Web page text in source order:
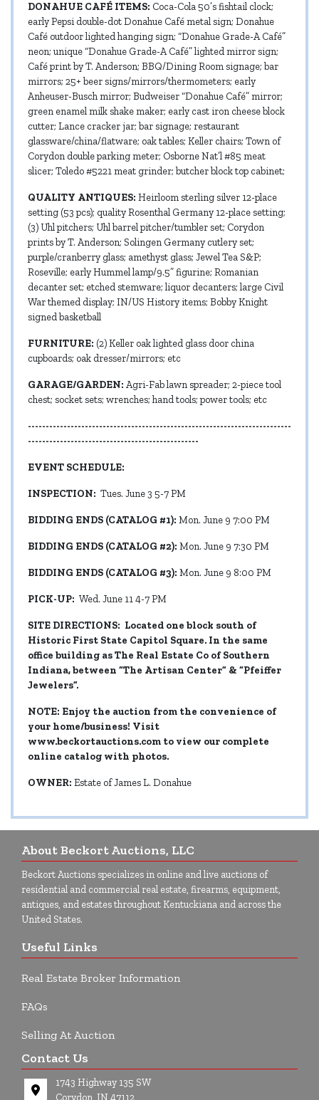
DONAHUE CAFÉ ITEMS: Coca-Cola 50’s fishtail clock;
early Pepsi double-dot Donahue Café metal sign; Donahue
Café outdoor lighted hanging sign; “Donahue Grade-A Café”
neon; unique “Donahue Grade-A Café” lighted mirror sign;
Café print by T. Anderson; BBQ/Dining Room signage; bar
mirrors; 25+ beer signs/mirrors/thermometers; early
Anheuser-Busch mirror; Budweiser “Donahue Café” mirror;
green enamel milk shake maker; early cast iron cheese block
cutter; Lance cracker jar; bar signage; restaurant
glassware/china/flatware; oak tables; Keller chairs; Town of
Corydon double parking meter; Osborne Nat’l #85 meat
slicer; Toledo #5221 meat grinder; butcher block top cabinet;
QUALITY ANTIQUES: Heirloom sterling silver 12-place
setting (53 pcs); quality Rosenthal Germany 12-place setting;
(3) Uhl pitchers; Uhl barrel pitcher/tumbler set; Corydon
prints by T. Anderson; Solingen Germany cutlery set;
purple/cranberry glass; amethyst glass; Jewel Tea S&P;
Roseville; early Hummel lamp/9.5” figurine; Romanian
decanter set; etched stemware; liquor decanters; large Civil
War themed display; IN/US History items; Bobby Knight
signed basketball
FURNITURE: (2) Keller oak lighted glass door china
cupboards; oak dresser/mirrors; etc
GARAGE/GARDEN: Agri-Fab lawn spreader; 2-piece tool
chest; socket sets; wrenches; hand tools; power tools; etc
--------------------------------------------------------------------------
------------------------------------------------
EVENT SCHEDULE:
INSPECTION: Tues. June 3 5-7 PM
BIDDING ENDS (CATALOG #1): Mon. June 9 7:00 PM
BIDDING ENDS (CATALOG #2): Mon. June 9 7:30 PM
BIDDING ENDS (CATALOG #3): Mon. June 9 8:00 PM
PICK-UP: Wed. June 11 4-7 PM
SITE DIRECTIONS: Located one block south of
Historic First State Capitol Square. In the same
office building as The Real Estate Co of Southern
Indiana, between “The Artisan Center” & “Pfeiffer
Jewelers”.
NOTE: Enjoy the auction from the convenience of
your home/business! Visit
www.beckortauctions.com to view our complete
online catalog with photos.
OWNER: Estate of James L. Donahue
About Beckort Auctions, LLC
Beckort Auctions specializes in online and live auctions of
residential and commercial real estate, firearms, equipment,
antiques, and estates throughout Kentuckiana and across the
United States.
Useful Links
Real Estate Broker Information
FAQs
Selling At Auction
Contact Us
1743 Highway 135 SW
Corydon, IN 47112